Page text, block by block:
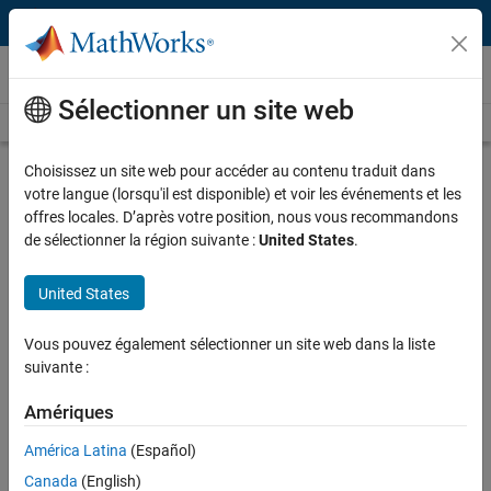
Passer au contenu
Technical Articles
See All Technical Articles
Estimating Option-Implied Probability
Distributions for Asset Pricing
uncertainty associated with such a forecast is a difficult task: one
that is frequently made more difficult by a shortage of observed
Recently, there has been interest from central banks in using
Sélectionner un site web
Choisissez un site web pour accéder au contenu traduit dans
votre langue (lorsqu'il est disponible) et voir les événements et les
offres locales. D’après votre position, nous vous recommandons
de sélectionner la région suivante :United States.
United States
Vous pouvez également sélectionner un site web dans la liste
suivante :
Amériques
América Latina (Español)
Canada (English)